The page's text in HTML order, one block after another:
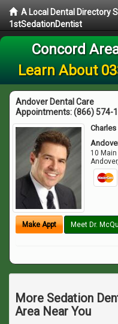
A Local Dental Directory
1stSedationDentist
Concord
Learn About
Andover Dental Care
Appointments:(866) 574-
Charles
10 Main
Andover,
Make Appt Meet Dr.
More Sedation
Area Near You